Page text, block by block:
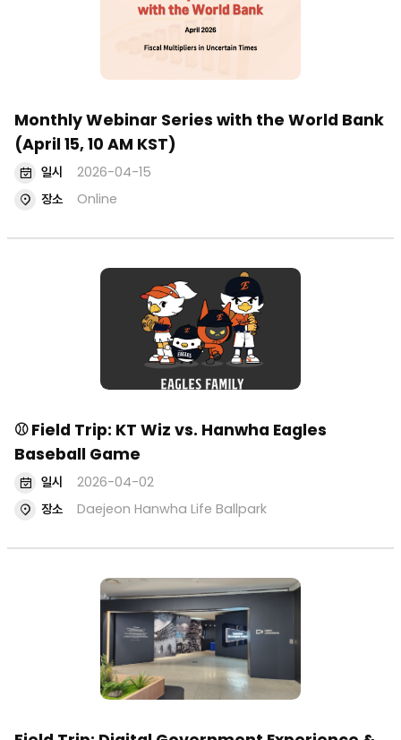
Monthly Webinar Series with the World Bank
(April 15, 10 AM KST)
일시
2026-04-15
장소
Online
⚾ Field Trip: KT Wiz vs. Hanwha Eagles
Baseball Game
일시
2026-04-02
장소
Daejeon Hanwha Life Ballpark